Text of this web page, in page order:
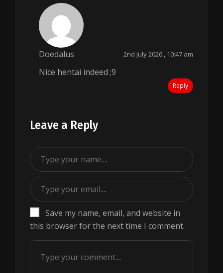
Doedalus 2nd July 2026 , 10:47 am
Nice hentai indeed ;9
Reply
Leave a Reply
Save my name, email, and website in
this browser for the next time I comment.